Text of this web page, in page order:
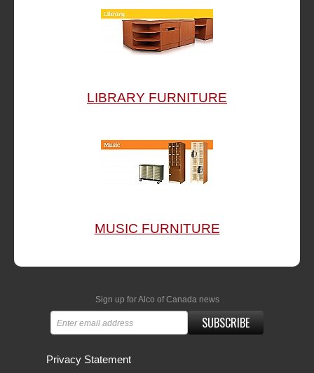
LIBRARY FURNITURE
MUSIC FURNITURE
Sign up for Alco of Canada news
SUBSCRIBE
Privacy Statement